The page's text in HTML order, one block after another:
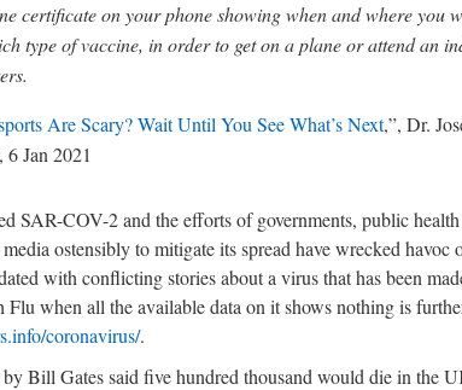
certificate on your phone showing when and where you
type of vaccine, in order to get on a plane or attend an
Are Scary? Wait Until You See What’s Next,”, Dr.
, 6 Jan 2021
SAR-COV-2 and the efforts of governments, public
ostensibly to mitigate its spread have wrecked havoc
with conflicting stories about a virus that has been
Flu when all the available data on it shows nothing is
coronavirus/.
Bill Gates said five hundred thousand would die in the